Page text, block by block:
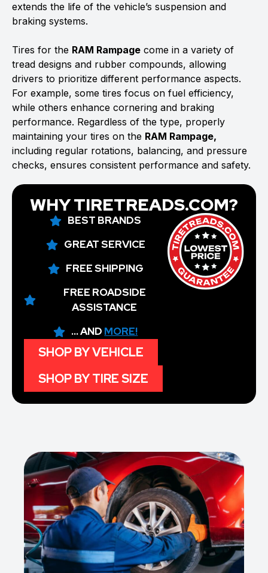
extends the life of the vehicle’s suspension and
braking systems.
Tires for the RAM Rampage come in a variety of
tread designs and rubber compounds, allowing
drivers to prioritize different performance aspects.
For example, some tires focus on fuel efficiency,
while others enhance cornering and braking
performance. Regardless of the type, properly
maintaining your tires on the RAM Rampage,
including regular rotations, balancing, and pressure
checks, ensures consistent performance and safety.
WHY TIRETREADS.COM?
BEST BRANDS
GREAT SERVICE
FREE SHIPPING
FREE ROADSIDE
ASSISTANCE
... AND MORE!
SHOP BY VEHICLE
SHOP BY TIRE SIZE